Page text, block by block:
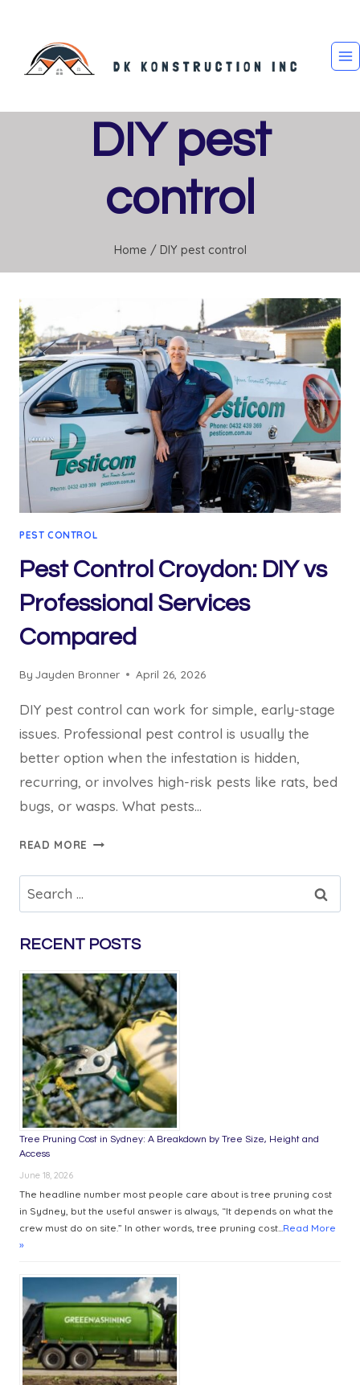
content
DIY pest
control
Home / DIY pest control
PEST CONTROL
Pest Control Croydon: DIY vs
Professional Services
Compared
By Jayden Bronner April 26, 2026
DIY pest control can work for simple, early-stage
issues. Professional pest control is usually the
better option when the infestation is hidden,
recurring, or involves high-risk pests like rats, bed
bugs, or wasps. What pests…
READ MORE PEST
CROYDON:
PROFESSIONAL
COMPARED
Search
for:
RECENT POSTS
Tree Pruning Cost in Sydney: A Breakdown by Tree Size, Height and
Access
June 18, 2026
The headline number most people care about is tree pruning cost
in Sydney, but the useful answer is always, “It depends on what the
crew must do on site.” In other words, tree pruning cost...Read More
»